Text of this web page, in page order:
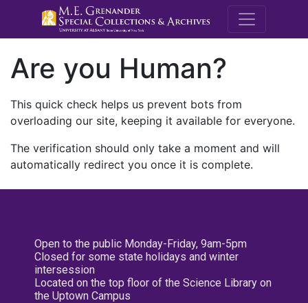
M.E.
Are you Human?
This quick check helps us prevent bots from
overloading our site, keeping it available for everyone.
The verification should only take a moment and will
automatically redirect you once it is complete.
Open to the public Monday-Friday, 9am-5pm
Closed for some state holidays and winter
intersession
Located on the top floor of the Science Library on
the Uptown Campus